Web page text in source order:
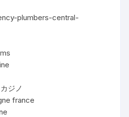
plumbers-central-
ジノ
france